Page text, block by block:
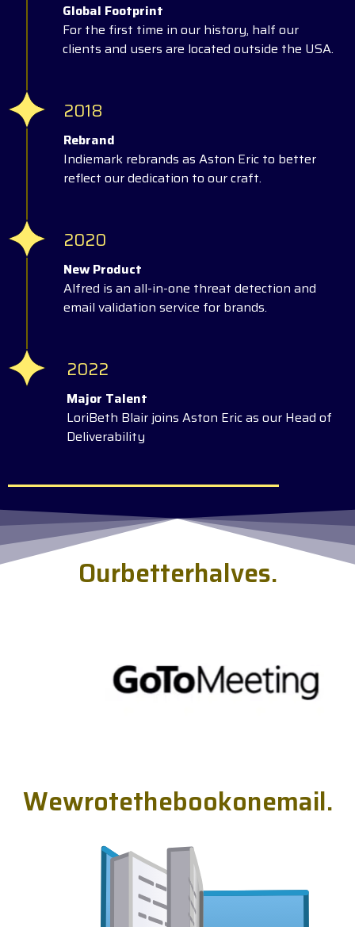
Global Footprint
For the first time in our history, half our
clients and users are located outside the USA.
2018
Rebrand
Indiemark rebrands as Aston Eric to better
reflect our dedication to our craft.
2020
New Product
Alfred is an all-in-one threat detection and
email validation service for brands.
2022
Major Talent
LoriBeth Blair joins Aston Eric as our Head of
Deliverability
Ourbetterhalves.
Wewrotethebookonemail.